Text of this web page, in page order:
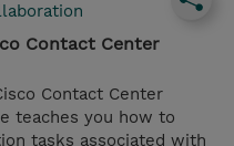
Contact Center
Contact Center
teaches you how to
tasks associated with